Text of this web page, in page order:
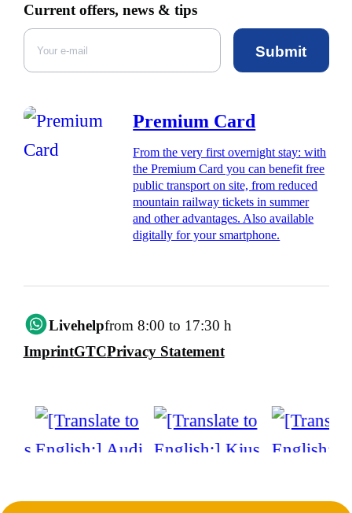
Current offers, news & tips
Submit
Premium Card
From the very first overnight stay: with
the Premium Card you can benefit free
public transport on site, from reduced
mountain railway tickets in summer
and other advantages. Also available
digitally for your smartphone.
Livehelpfrom 8:00 to 17:30 h
ImprintGTCPrivacy Statement